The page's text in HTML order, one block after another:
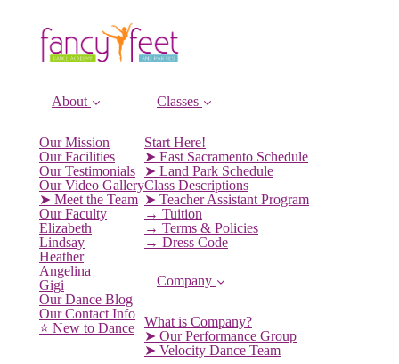
About
Our Mission
Our Facilities
Our Testimonials
Our Video Gallery
➤ Meet the Team
Our Faculty
Elizabeth
Lindsay
Heather
Angelina
Gigi
Our Dance Blog
Our Contact Info
⭐️ New to Dance
Classes
Start Here!
➤ East Sacramento Schedule
➤ Land Park Schedule
Class Descriptions
➤ Teacher Assistant Program
→ Tuition
→ Terms & Policies
→ Dress Code
Company
What is Company?
➤ Our Performance Group
➤ Velocity Dance Team